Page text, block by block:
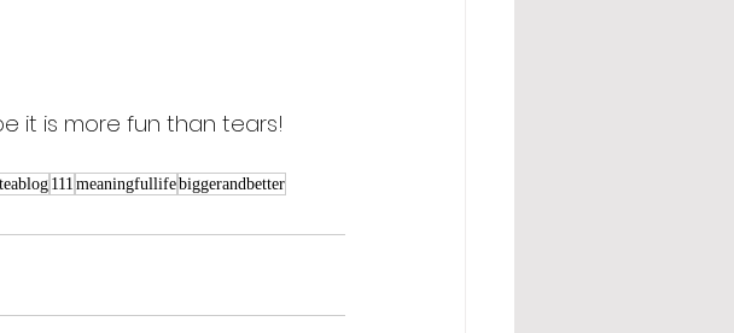
it is more fun than tears!
111 meaningfullifebiggerandbetter